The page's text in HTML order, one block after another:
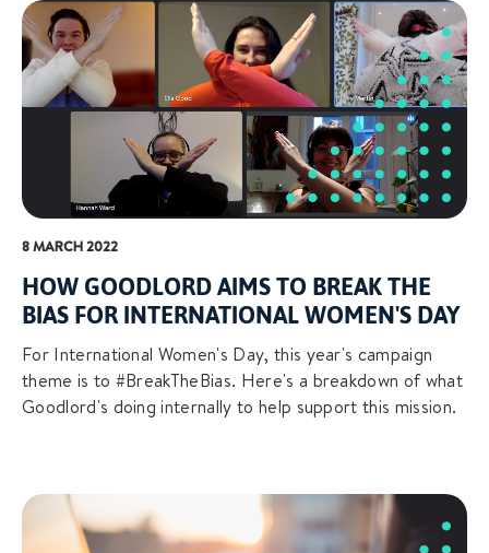
8 MARCH 2022
HOW GOODLORD AIMS TO BREAK THE
BIAS FOR INTERNATIONAL WOMEN'S DAY
For International Women's Day, this year's campaign
theme is to #BreakTheBias. Here's a breakdown of what
Goodlord's doing internally to help support this mission.